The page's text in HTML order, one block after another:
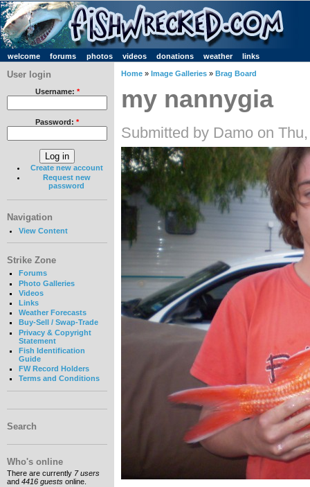
welcome forums photos videos donations weather links
User login
Username: *
Password: *
Create new account
Request new
password
Navigation
View Content
Strike Zone
Forums
Photo Galleries
Videos
Links
Weather Forecasts
Buy-Sell / Swap-Trade
Privacy & Copyright
Statement
Fish Identification
Guide
FW Record Holders
Terms and Conditions
Search
Who's online
There are currently 7 users
and 4416 guests online.
Home » Image Galleries » Brag Board
my nannygia
Submitted by Damo on